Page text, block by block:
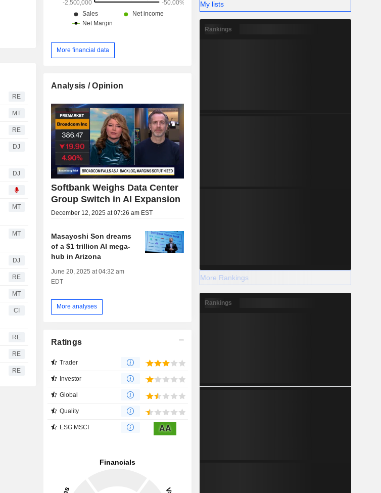
RE
MT
RE
DJ
DJ
MT
MT
DJ
RE
MT
CI
RE
RE
RE
More financial data
Analysis / Opinion
Softbank Weighs Data Center
Group Switch in AI Expansion
December 12, 2025 at 07:26 am EST
Masayoshi Son dreams
of a $1 trillion AI mega-
hub in Arizona
June 20, 2025 at 04:32 am
EDT
More analyses
Ratings
Trader
Investor
Global
Quality
ESG MSCI AA
My lists
Rankings
More Rankings
Rankings